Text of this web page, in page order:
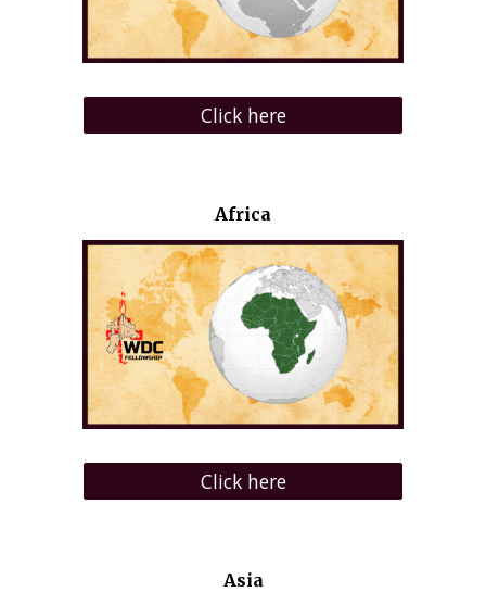
Click here
Africa
Click here
Asia